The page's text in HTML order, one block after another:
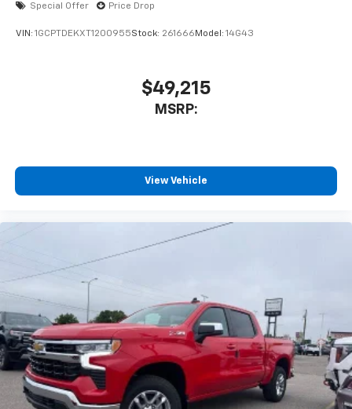
Special Offer Price Drop
VIN: 1GCPTDEKXT1200955Stock: 261666 Model: 14G43
$49,215
MSRP:
View Vehicle